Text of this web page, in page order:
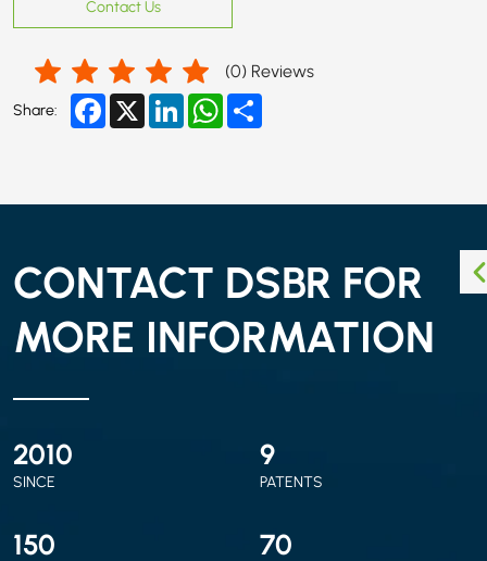
Contact Us
(0) Reviews
Share: Facebook
X LinkedInWhatsApp
CONTACT DSBR FOR
MORE INFORMATION
2010
SINCE
9
PATENTS
150 70